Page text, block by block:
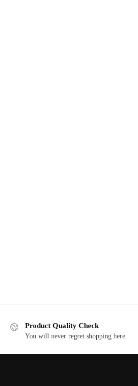
Product Quality Check
You will never regret shopping here.